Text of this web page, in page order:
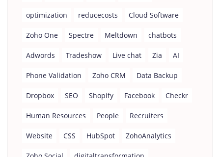
optimization reducecosts Cloud Software
Zoho One Spectre Meltdown chatbots
Adwords Tradeshow Live chat Zia AI
Phone Validation Zoho CRM Data Backup
Dropbox SEO Shopify Facebook Checkr
Human Resources People Recruiters
Website CSS HubSpot ZohoAnalytics